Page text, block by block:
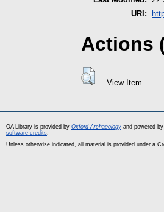
URI:
Actions
View Item
OA Library is provided by Oxford Archaeology and powered by
software credits.
Unless otherwise indicated, all material is provided under a